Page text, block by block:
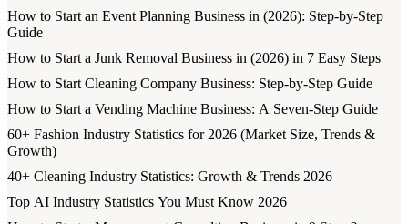
How to Start an Event Planning Business in (2026): Step-by-Step
Guide
How to Start a Junk Removal Business in (2026) in 7 Easy Steps
How to Start Cleaning Company Business: Step-by-Step Guide
How to Start a Vending Machine Business: A Seven-Step Guide
60+ Fashion Industry Statistics for 2026 (Market Size, Trends &
Growth)
40+ Cleaning Industry Statistics: Growth & Trends 2026
Top AI Industry Statistics You Must Know 2026